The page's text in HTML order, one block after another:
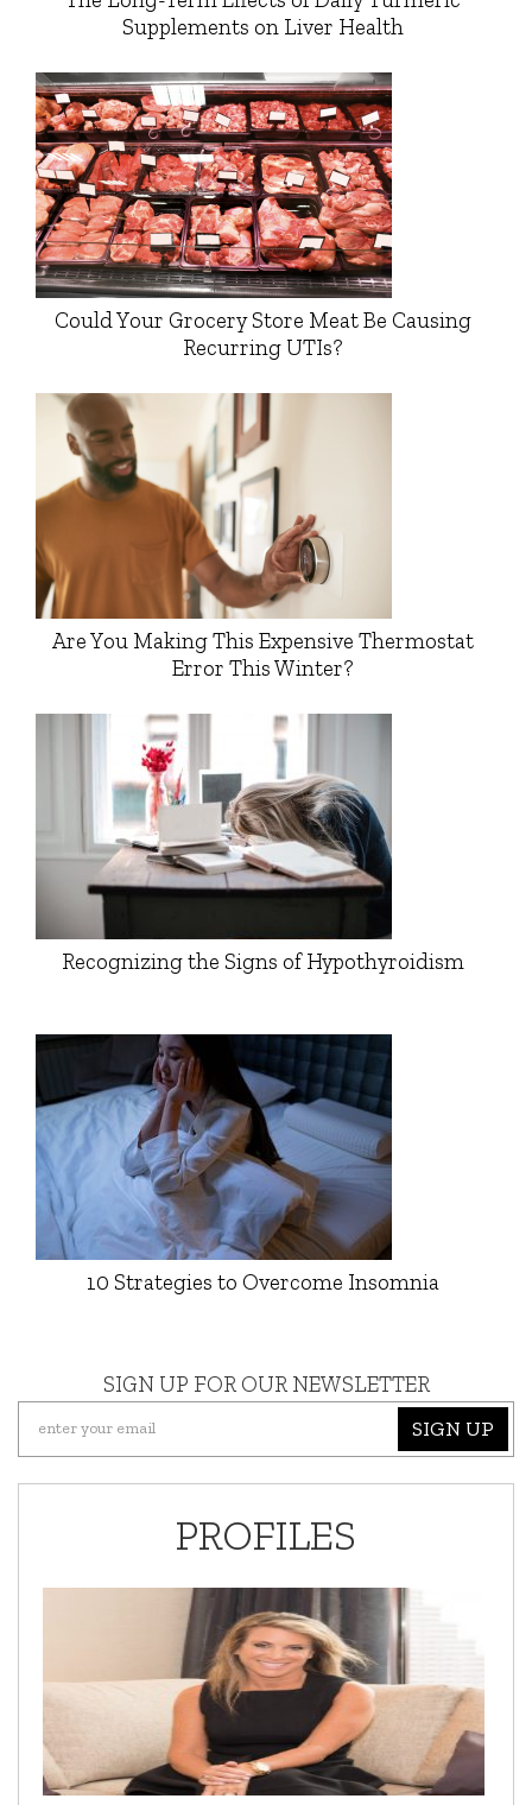
Supplements on Liver Health
Could Your Grocery Store Meat Be Causing
Recurring UTIs?
Are You Making This Expensive Thermostat
Error This Winter?
Recognizing the Signs of Hypothyroidism
10 Strategies to Overcome Insomnia
SIGN UP FOR OUR NEWSLETTER
SIGN UP
PROFILES